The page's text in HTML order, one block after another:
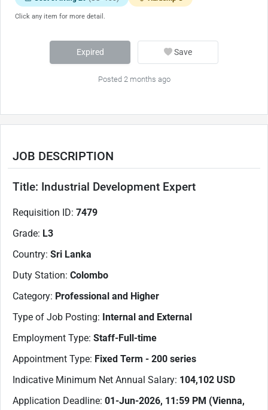
Click any item for more detail.
Expired Save
Posted 2 months ago
JOB DESCRIPTION
Title: Industrial Development Expert
​Requisition ID: 7479
Grade: L3
Country: Sri Lanka
Duty Station: Colombo
Category: Professional and Higher
Type of Job Posting: Internal and External
Employment Type: Staff-Full-time
Appointment Type: Fixed Term - 200 series
Indicative Minimum Net Annual Salary: 104,102 USD
Application Deadline: 01-Jun-2026, 11:59 PM (Vienna,